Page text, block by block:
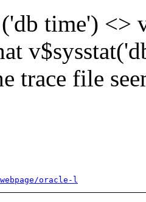
('db time') <>
trace file
oracle-l